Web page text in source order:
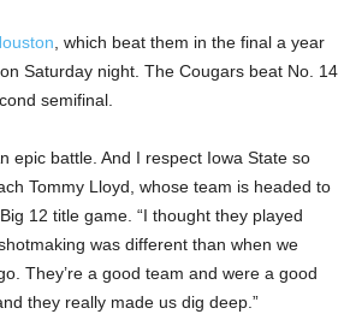
, which beat them in the final a year
Saturday night. The Cougars beat No. 14
semifinal.
epic battle. And I respect Iowa State so
Tommy Lloyd, whose team is headed to
12 title game. “I thought they played
was different than when we
They’re a good team and were a good
they really made us dig deep.”